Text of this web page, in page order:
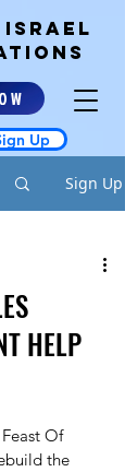
Up
Sign Up
HELP
Of
the